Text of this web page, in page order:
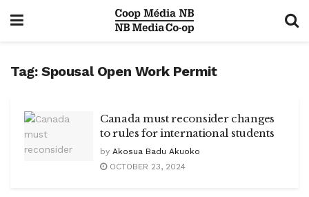
Tag: Spousal Open Work Permit
Canada must reconsider changes
to rules for international students
by Akosua Badu Akuoko
OCTOBER 23, 2024